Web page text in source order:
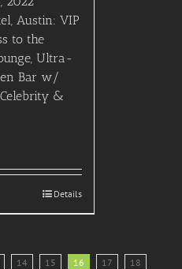
Austin: VIP
to the
Ultra-
Bar w/
&
Details
14 15 16 17
18